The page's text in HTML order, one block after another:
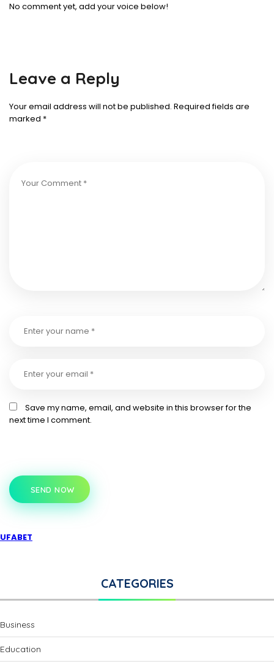
No comment yet, add your voice below!
Leave a Reply
Your email address will not be published. Required fields are
marked *
Save my name, email, and website in this browser for the
next time I comment.
SEND NOW
UFABET
CATEGORIES
Business
Education